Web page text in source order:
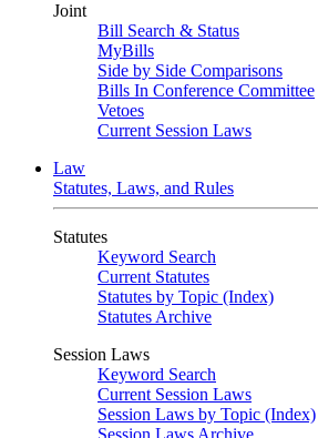
Joint
Bill Search & Status
MyBills
Side by Side Comparisons
Bills In Conference Committee
Vetoes
Current Session Laws
Law
Statutes, Laws, and Rules
Statutes
Keyword Search
Current Statutes
Statutes by Topic (Index)
Statutes Archive
Session Laws
Keyword Search
Current Session Laws
Session Laws by Topic (Index)
Session Laws Archive